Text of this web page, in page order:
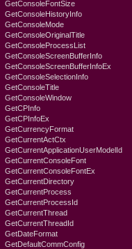
GetConsoleFontSize
GetConsoleHistoryInfo
GetConsoleMode
GetConsoleOriginalTitle
GetConsoleProcessList
GetConsoleScreenBufferInfo
GetConsoleScreenBufferInfoEx
GetConsoleSelectionInfo
GetConsoleTitle
GetConsoleWindow
GetCPInfo
GetCPInfoEx
GetCurrencyFormat
GetCurrentActCtx
GetCurrentApplicationUserModelId
GetCurrentConsoleFont
GetCurrentConsoleFontEx
GetCurrentDirectory
GetCurrentProcess
GetCurrentProcessId
GetCurrentThread
GetCurrentThreadId
GetDateFormat
GetDefaultCommConfig